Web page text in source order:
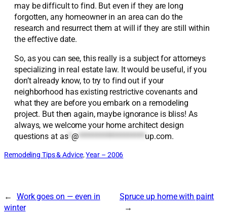
may be difficult to find. But even if they are long
forgotten, any homeowner in an area can do the
research and resurrect them at will if they are still within
the effective date.
So, as you can see, this really is a subject for attorneys
specializing in real estate law. It would be useful, if you
don’t already know, to try to find out if your
neighborhood has existing restrictive covenants and
what they are before you embark on a remodeling
project. But then again, maybe ignorance is bliss! As
always, we welcome your home architect design
questions at as*@*******************up.com.
Remodeling Tips & Advice, Year – 2006
←
Work goes on — even in
winter
Spruce up home with paint
→